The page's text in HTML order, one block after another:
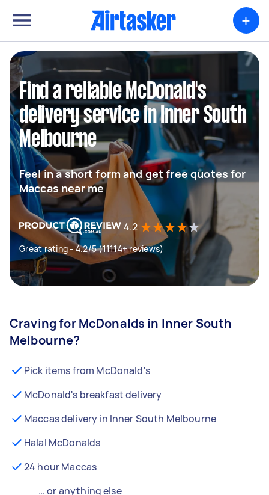
+
Find a reliable McDonald's
delivery service in Inner South
Melbourne
Feel in a short form and get free quotes for
Maccas near me
4.2
Great rating - 4.2/5 (11114+ reviews)
Craving for McDonalds in Inner South
Melbourne?
Pick items from McDonald's
McDonald's breakfast delivery
Maccas delivery in Inner South Melbourne
Halal McDonalds
24 hour Maccas
… or anything else